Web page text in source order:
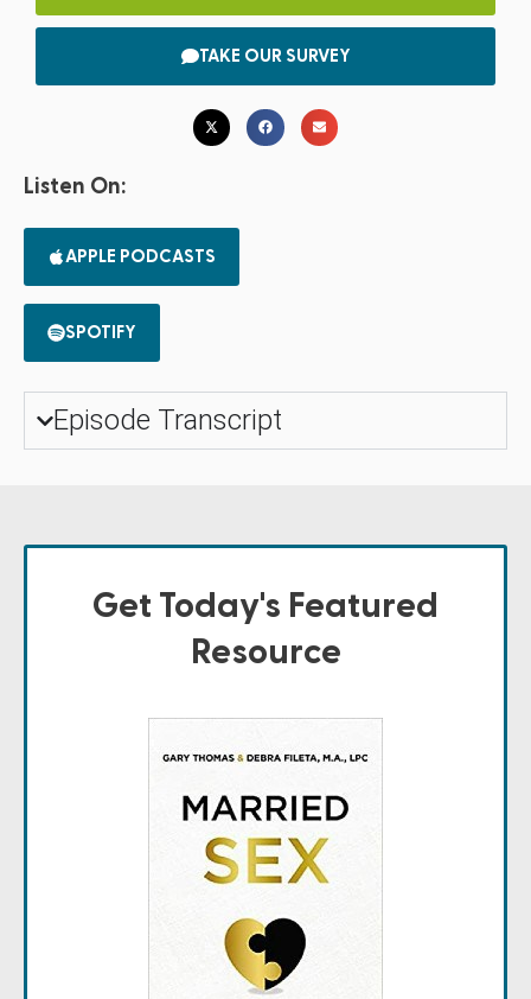
TAKE OUR SURVEY
Listen On:
APPLE PODCASTS
SPOTIFY
Episode Transcript
Get Today's Featured
Resource